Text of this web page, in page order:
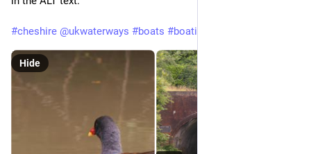
#cheshire @ukwaterways #boats #boating
Hide